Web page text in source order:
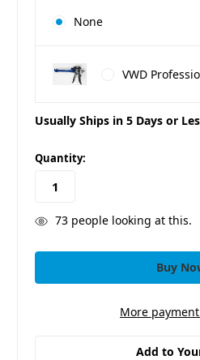
None
VWD
Usually Ships in 5 Days or
in
stock
Quantity:
73people looking at this.
More
Add to